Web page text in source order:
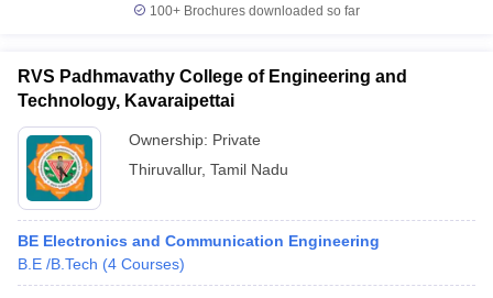
100+ Brochures downloaded so far
RVS Padhmavathy College of Engineering and
Technology, Kavaraipettai
Ownership: Private
Thiruvallur, Tamil Nadu
BE Electronics and Communication Engineering
B.E /B.Tech (4 Courses)